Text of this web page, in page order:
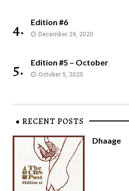
4. Edition #6
December 29, 2020
5. Edition #5 – October
October 5, 2020
RECENT POSTS
Dhaage